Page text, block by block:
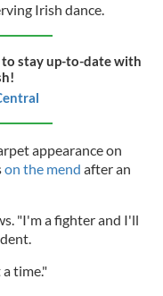
Irish dance.
stay up-to-date with
appearance on
on the mend after an
"I'm a fighter and I'll
time."